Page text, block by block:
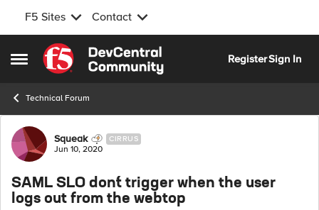
F5 Sites Contact
Open Side Menu
Skip to content
RegisterSign In
Technical Forum
Forum Discussion
Squeak CIRRUS
Jun 10, 2020
SAML SLO don´t trigger when the user
logs out from the webtop